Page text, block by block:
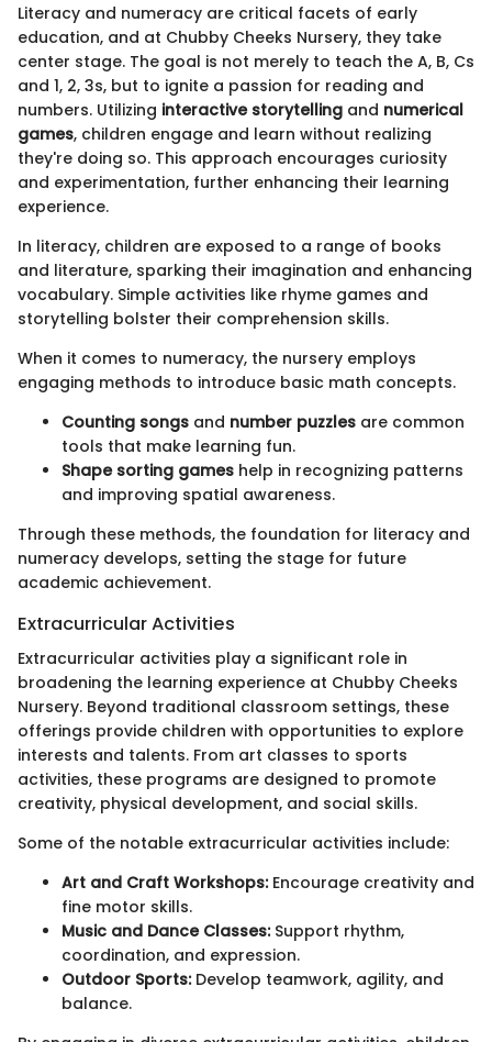
Literacy and numeracy are critical facets of early
education, and at Chubby Cheeks Nursery, they take
center stage. The goal is not merely to teach the A, B, Cs
and 1, 2, 3s, but to ignite a passion for reading and
numbers. Utilizing interactive storytelling and numerical
games, children engage and learn without realizing
they're doing so. This approach encourages curiosity
and experimentation, further enhancing their learning
experience.
In literacy, children are exposed to a range of books
and literature, sparking their imagination and enhancing
vocabulary. Simple activities like rhyme games and
storytelling bolster their comprehension skills.
When it comes to numeracy, the nursery employs
engaging methods to introduce basic math concepts.
Counting songs and number puzzles are common
tools that make learning fun.
Shape sorting games help in recognizing patterns
and improving spatial awareness.
Through these methods, the foundation for literacy and
numeracy develops, setting the stage for future
academic achievement.
Extracurricular Activities
Extracurricular activities play a significant role in
broadening the learning experience at Chubby Cheeks
Nursery. Beyond traditional classroom settings, these
offerings provide children with opportunities to explore
interests and talents. From art classes to sports
activities, these programs are designed to promote
creativity, physical development, and social skills.
Some of the notable extracurricular activities include:
Art and Craft Workshops:Encourage creativity and
fine motor skills.
Music and Dance Classes:Support rhythm,
coordination, and expression.
Outdoor Sports:Develop teamwork, agility, and
balance.